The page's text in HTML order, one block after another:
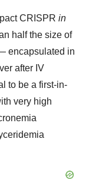
CRISPR in
half the size of
encapsulated in
after IV
to be a first-in-
very high